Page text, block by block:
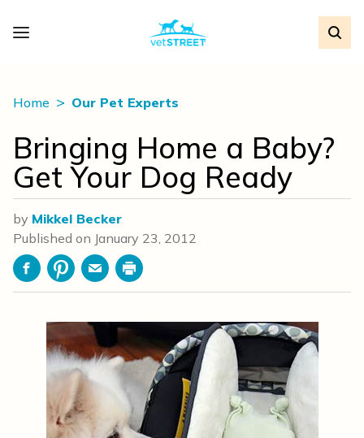
Home Our Pet Experts
Bringing Home a Baby?
Get Your Dog Ready
by Mikkel Becker
Published on January 23, 2012
FacebookPinterestEmailPrint